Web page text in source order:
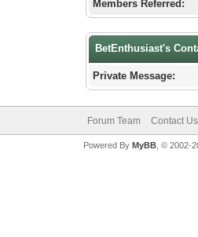
Members Referred:
BetEnthusiast's
Private Message:
Forum Team Contact Us
Powered By MyBB, © 2002-